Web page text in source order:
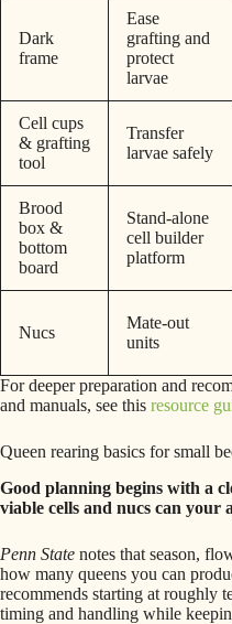
Dark
frame
Ease
grafting and
protect
larvae
Cell cups
& grafting
tool
Transfer
larvae safely
Brood
box &
bottom
board
Stand-alone
cell builder
platform
Nucs
Mate-out
units
For deeper preparation and
and manuals, see this resource
Queen rearing basics for small
Good planning begins with a
viable cells and nucs can your
Penn State notes that season,
how many queens you can
recommends starting at roughly
timing and handling while